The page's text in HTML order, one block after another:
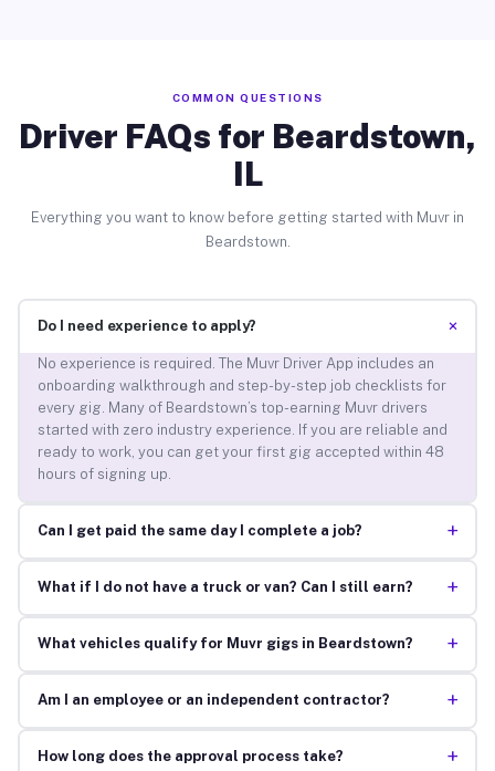
COMMON QUESTIONS
Driver FAQs for Beardstown,
IL
Everything you want to know before getting started with Muvr in
Beardstown.
Do I need experience to apply? +
No experience is required. The Muvr Driver App includes an
onboarding walkthrough and step-by-step job checklists for
every gig. Many of Beardstown’s top-earning Muvr drivers
started with zero industry experience. If you are reliable and
ready to work, you can get your first gig accepted within 48
hours of signing up.
Can I get paid the same day I complete a job? +
What if I do not have a truck or van? Can I still earn? +
What vehicles qualify for Muvr gigs in Beardstown? +
Am I an employee or an independent contractor? +
How long does the approval process take? +